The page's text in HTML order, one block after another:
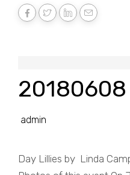
admin
Day Lillies by Linda